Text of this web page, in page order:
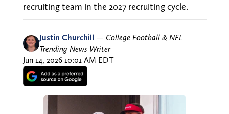
recruiting team in the 2027 recruiting cycle.
Justin Churchill — College Football & NFL
Trending News Writer
Jun 14, 2026 10:01 AM EDT